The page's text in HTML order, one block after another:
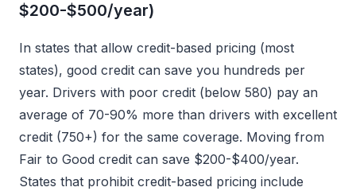
$200-$500/year)
In states that allow credit-based pricing (most
states), good credit can save you hundreds per
year. Drivers with poor credit (below 580) pay an
average of 70-90% more than drivers with excellent
credit (750+) for the same coverage. Moving from
Fair to Good credit can save $200-$400/year.
States that prohibit credit-based pricing include